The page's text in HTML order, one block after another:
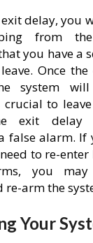
delay, you
from
you have a
Once
system
crucial to
exit delay
false alarm. If
to re-
you
re-arm the
Your